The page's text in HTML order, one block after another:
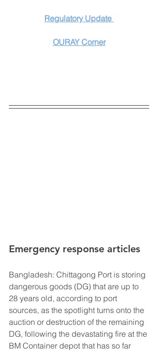
Regulatory Update
OURAY Corner
Emergency response articles
Bangladesh: Chittagong Port is storing
dangerous goods (DG) that are up to
28 years old, according to port
sources, as the spotlight turns onto the
auction or destruction of the remaining
DG, following the devastating fire at the
BM Container depot that has so far